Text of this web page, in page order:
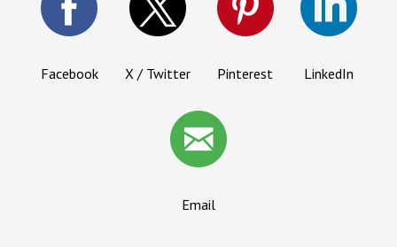
Facebook X / Twitter Pinterest LinkedIn
Email